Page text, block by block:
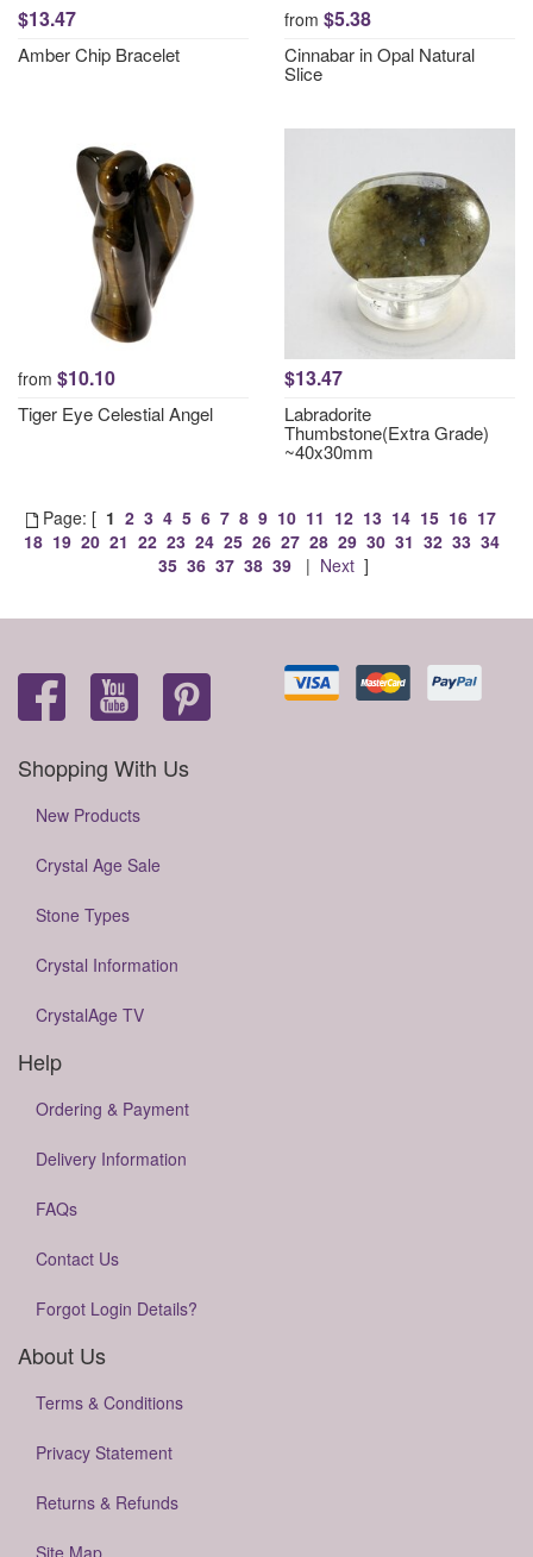
$13.47
Amber Chip Bracelet
from $5.38
Cinnabar in Opal Natural
Slice
from $10.10
Tiger Eye Celestial Angel
$13.47
Labradorite
Thumbstone(Extra Grade)
~40x30mm
Page: [ 1 2 3 4 5 6 7 8 9 10 11 12 13 14 15 16 17
18 19 20 21 22 23 24 25 26 27 28 29 30 31 32 33 34
35 36 37 38 39 | Next ]
Shopping With Us
New Products
Crystal Age Sale
Stone Types
Crystal Information
CrystalAge TV
Help
Ordering & Payment
Delivery Information
FAQs
Contact Us
Forgot Login Details?
About Us
Terms & Conditions
Privacy Statement
Returns & Refunds
Site Map